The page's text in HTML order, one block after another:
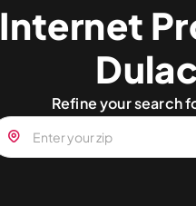
Internet
Refine your search